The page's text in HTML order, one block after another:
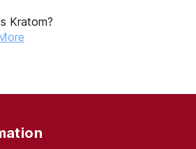
Kratom?